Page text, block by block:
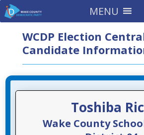
MENU
WCDP Election
Candidate
Toshiba
Wake County